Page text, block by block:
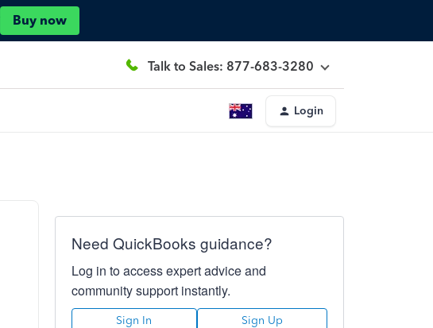
Buy now
Talk to Sales: 877-683-3280
Login
Need QuickBooks guidance?
Log in to access expert advice and
community support instantly.
Sign In Sign Up